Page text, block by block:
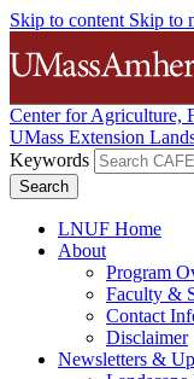
Skip to content Skip to
Center for Agriculture,
UMass Extension
Keywords
LNUF Home
About
Program
Faculty &
Contact
Disclaimer
Newsletters &